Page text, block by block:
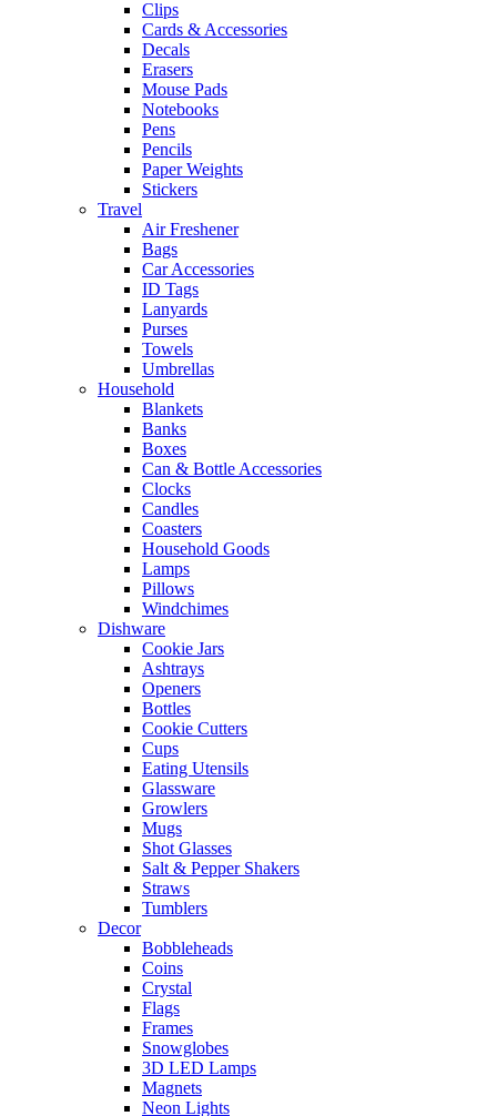
Clips
Cards & Accessories
Decals
Erasers
Mouse Pads
Notebooks
Pens
Pencils
Paper Weights
Stickers
Travel
Air Freshener
Bags
Car Accessories
ID Tags
Lanyards
Purses
Towels
Umbrellas
Household
Blankets
Banks
Boxes
Can & Bottle Accessories
Clocks
Candles
Coasters
Household Goods
Lamps
Pillows
Windchimes
Dishware
Cookie Jars
Ashtrays
Openers
Bottles
Cookie Cutters
Cups
Eating Utensils
Glassware
Growlers
Mugs
Shot Glasses
Salt & Pepper Shakers
Straws
Tumblers
Decor
Bobbleheads
Coins
Crystal
Flags
Frames
Snowglobes
3D LED Lamps
Magnets
Neon Lights